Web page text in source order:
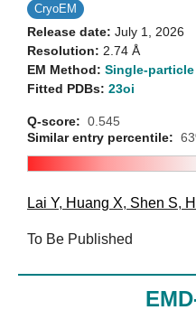
CryoEM
Release date: July 1, 2026
Resolution: 2.74 Å
EM Method: Single-particle
Fitted PDBs: 23oi
Q-score: 0.545
Similar entry percentile:
Lai Y, Huang X, Shen S,
To Be Published